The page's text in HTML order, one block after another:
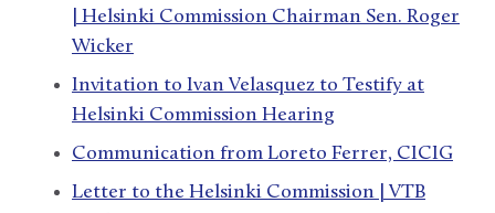
| Helsinki Commission Chairman Sen. Roger
Wicker
Invitation to Ivan Velasquez to Testify at
Helsinki Commission Hearing
Communication from Loreto Ferrer, CICIG
Letter to the Helsinki Commission | VTB